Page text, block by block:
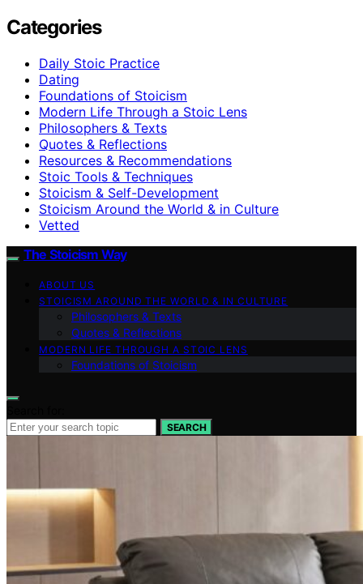
Categories
Daily Stoic Practice
Dating
Foundations of Stoicism
Modern Life Through a Stoic Lens
Philosophers & Texts
Quotes & Reflections
Resources & Recommendations
Stoic Tools & Techniques
Stoicism & Self-Development
Stoicism Around the World & in Culture
Vetted
The Stoicism Way
ABOUT US
STOICISM AROUND THE WORLD & IN CULTURE
Philosophers & Texts
Quotes & Reflections
MODERN LIFE THROUGH A STOIC LENS
Foundations of Stoicism
SEARCH